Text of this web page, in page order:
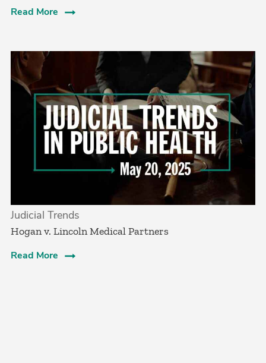
Read More
Judicial Trends
Hogan v. Lincoln Medical Partners
Read More